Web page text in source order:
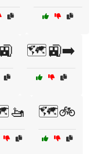
🗺️🚉➡️
🗺️🚲